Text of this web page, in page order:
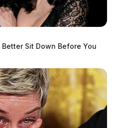
Sit Down Before You